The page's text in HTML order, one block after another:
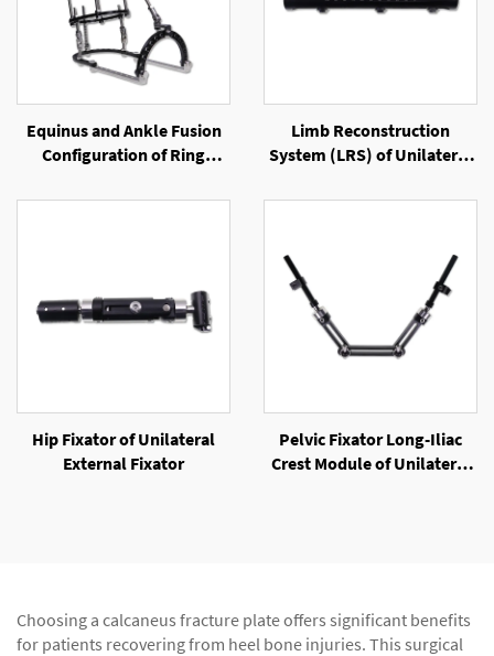
Equinus and Ankle Fusion
Configuration of Ring
Limb Reconstruction
System (LRS) of Unilateral
Hip Fixator of Unilateral
External Fixator
Pelvic Fixator Long-Iliac
Crest Module of Unilateral
Choosing a calcaneus fracture plate offers significant benefits
for patients recovering from heel bone injuries. This surgical